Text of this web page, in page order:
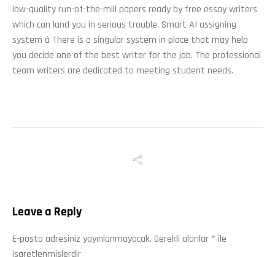
low-quality run-of-the-mill papers ready by free essay writers
which can land you in serious trouble. Smart AI assigning
system â There is a singular system in place that may help
you decide one of the best writer for the job. The professional
team writers are dedicated to meeting student needs.
Leave a Reply
E-posta adresiniz yayınlanmayacak. Gerekli alanlar * ile
işaretlenmişlerdir